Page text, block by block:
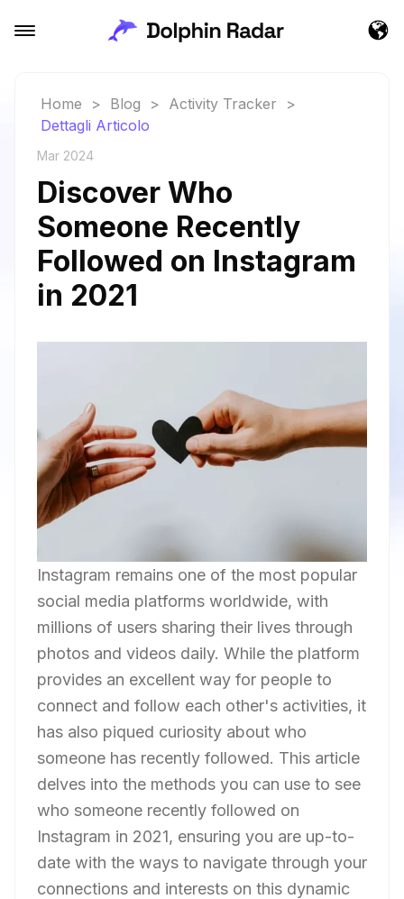
Home > Blog > Activity Tracker
>
Dettagli Articolo
Mar 2024
Discover Who
Someone Recently
Followed on Instagram
in 2021
Instagram remains one of the most popular
social media platforms worldwide, with
millions of users sharing their lives through
photos and videos daily. While the platform
provides an excellent way for people to
connect and follow each other's activities, it
has also piqued curiosity about who
someone has recently followed. This article
delves into the methods you can use to see
who someone recently followed on
Instagram in 2021, ensuring you are up-to-
date with the ways to navigate through your
connections and interests on this dynamic